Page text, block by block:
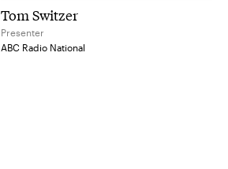
Tom Switzer
Presenter
ABC Radio National